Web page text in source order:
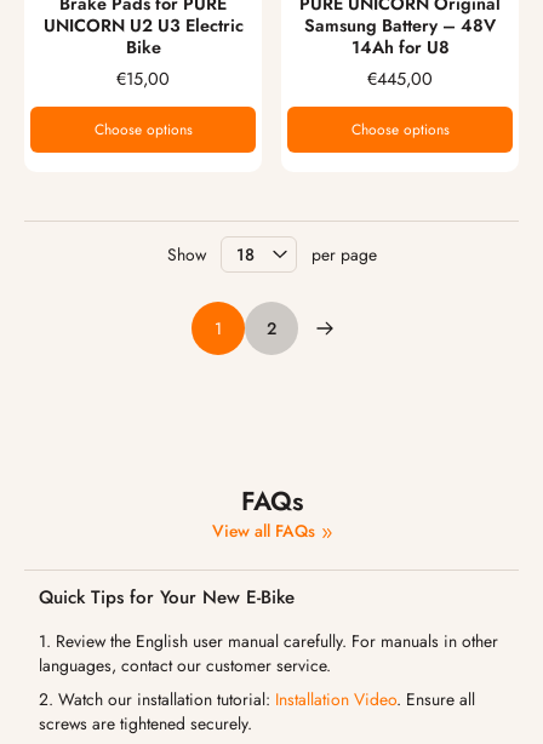
UNICORN U2 U3 Electric
Bike
€15,00
Choose options
Samsung Battery – 48V
14Ah for U8
€445,00
Choose options
1 2
Show per page
FAQs
View all FAQs
Quick Tips for Your New E-Bike
1. Review the English user manual carefully. For manuals in other
languages, contact our customer service.
2. Watch our installation tutorial: Installation Video. Ensure all
screws are tightened securely.